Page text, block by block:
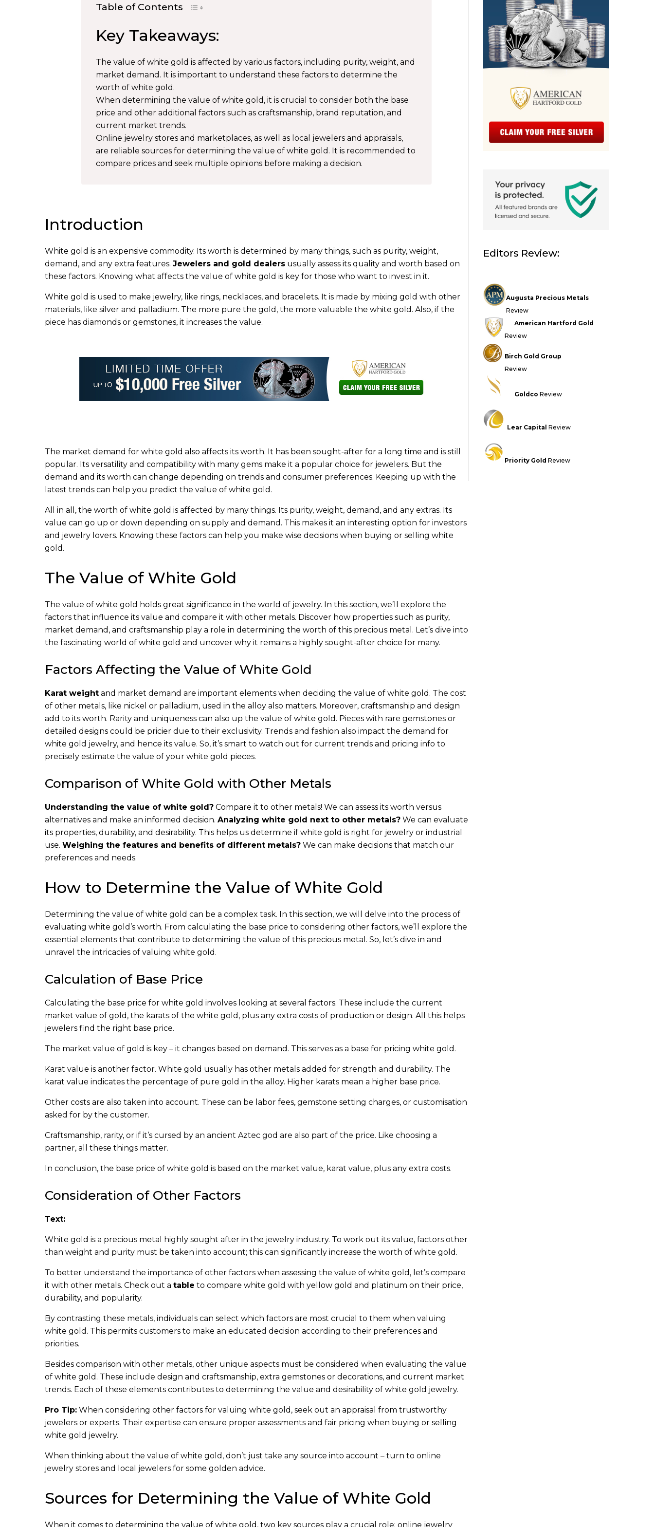
Table of Contents
Key Takeaways:
The value of white gold is affected by various factors, including purity, weight, and
market demand. It is important to understand these factors to determine the
worth of white gold.
When determining the value of white gold, it is crucial to consider both the base
price and other additional factors such as craftsmanship, brand reputation, and
current market trends.
Online jewelry stores and marketplaces, as well as local jewelers and appraisals,
are reliable sources for determining the value of white gold. It is recommended to
compare prices and seek multiple opinions before making a decision.
Introduction
White gold is an expensive commodity. Its worth is determined by many things, such as purity, weight,
demand, and any extra features. Jewelers and gold dealers usually assess its quality and worth based on
these factors. Knowing what affects the value of white gold is key for those who want to invest in it.
White gold is used to make jewelry, like rings, necklaces, and bracelets. It is made by mixing gold with other
materials, like silver and palladium. The more pure the gold, the more valuable the white gold. Also, if the
piece has diamonds or gemstones, it increases the value.
The market demand for white gold also affects its worth. It has been sought-after for a long time and is still
popular. Its versatility and compatibility with many gems make it a popular choice for jewelers. But the
demand and its worth can change depending on trends and consumer preferences. Keeping up with the
latest trends can help you predict the value of white gold.
All in all, the worth of white gold is affected by many things. Its purity, weight, demand, and any extras. Its
value can go up or down depending on supply and demand. This makes it an interesting option for investors
and jewelry lovers. Knowing these factors can help you make wise decisions when buying or selling white
gold.
The Value of White Gold
The value of white gold holds great significance in the world of jewelry. In this section, we’ll explore the
factors that influence its value and compare it with other metals. Discover how properties such as purity,
market demand, and craftsmanship play a role in determining the worth of this precious metal. Let’s dive into
the fascinating world of white gold and uncover why it remains a highly sought-after choice for many.
Factors Affecting the Value of White Gold
Karat weight and market demand are important elements when deciding the value of white gold. The cost
of other metals, like nickel or palladium, used in the alloy also matters. Moreover, craftsmanship and design
add to its worth. Rarity and uniqueness can also up the value of white gold. Pieces with rare gemstones or
detailed designs could be pricier due to their exclusivity. Trends and fashion also impact the demand for
white gold jewelry, and hence its value. So, it’s smart to watch out for current trends and pricing info to
precisely estimate the value of your white gold pieces.
Comparison of White Gold with Other Metals
Understanding the value of white gold? Compare it to other metals! We can assess its worth versus
alternatives and make an informed decision. Analyzing white gold next to other metals? We can evaluate
its properties, durability, and desirability. This helps us determine if white gold is right for jewelry or industrial
use. Weighing the features and benefits of different metals? We can make decisions that match our
preferences and needs.
How to Determine the Value of White Gold
Determining the value of white gold can be a complex task. In this section, we will delve into the process of
evaluating white gold’s worth. From calculating the base price to considering other factors, we’ll explore the
essential elements that contribute to determining the value of this precious metal. So, let’s dive in and
unravel the intricacies of valuing white gold.
Calculation of Base Price
Calculating the base price for white gold involves looking at several factors. These include the current
market value of gold, the karats of the white gold, plus any extra costs of production or design. All this helps
jewelers find the right base price.
The market value of gold is key – it changes based on demand. This serves as a base for pricing white gold.
Karat value is another factor. White gold usually has other metals added for strength and durability. The
karat value indicates the percentage of pure gold in the alloy. Higher karats mean a higher base price.
Other costs are also taken into account. These can be labor fees, gemstone setting charges, or customisation
asked for by the customer.
Craftsmanship, rarity, or if it’s cursed by an ancient Aztec god are also part of the price. Like choosing a
partner, all these things matter.
In conclusion, the base price of white gold is based on the market value, karat value, plus any extra costs.
Consideration of Other Factors
Text:
White gold is a precious metal highly sought after in the jewelry industry. To work out its value, factors other
than weight and purity must be taken into account; this can significantly increase the worth of white gold.
To better understand the importance of other factors when assessing the value of white gold, let’s compare
it with other metals. Check out a table to compare white gold with yellow gold and platinum on their price,
durability, and popularity.
By contrasting these metals, individuals can select which factors are most crucial to them when valuing
white gold. This permits customers to make an educated decision according to their preferences and
priorities.
Besides comparison with other metals, other unique aspects must be considered when evaluating the value
of white gold. These include design and craftsmanship, extra gemstones or decorations, and current market
trends. Each of these elements contributes to determining the value and desirability of white gold jewelry.
Pro Tip: When considering other factors for valuing white gold, seek out an appraisal from trustworthy
jewelers or experts. Their expertise can ensure proper assessments and fair pricing when buying or selling
white gold jewelry.
When thinking about the value of white gold, don’t just take any source into account – turn to online
jewelry stores and local jewelers for some golden advice.
Sources for Determining the Value of White Gold
When it comes to determining the value of white gold, two key sources play a crucial role: online jewelry
Editors Review:
Augusta Precious Metals
Review
American Hartford Gold
Review
Birch Gold Group
Review
Goldco Review
Lear Capital Review
Priority Gold Review